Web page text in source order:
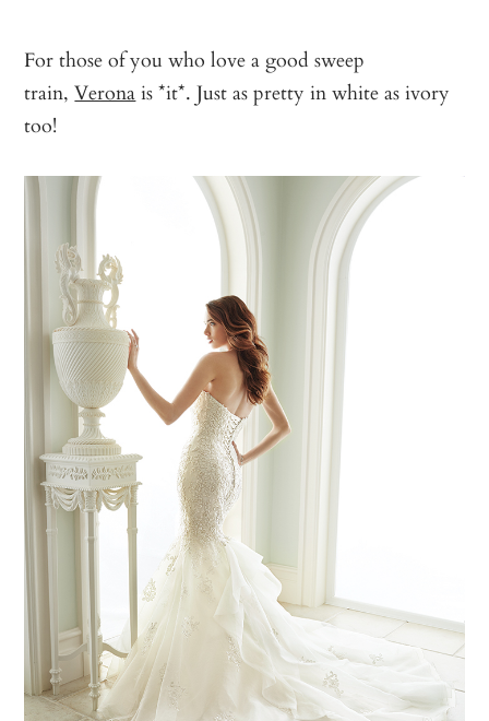
For those of you who love a good sweep
train,Veronais *it*. Just as pretty in white as ivory
too!